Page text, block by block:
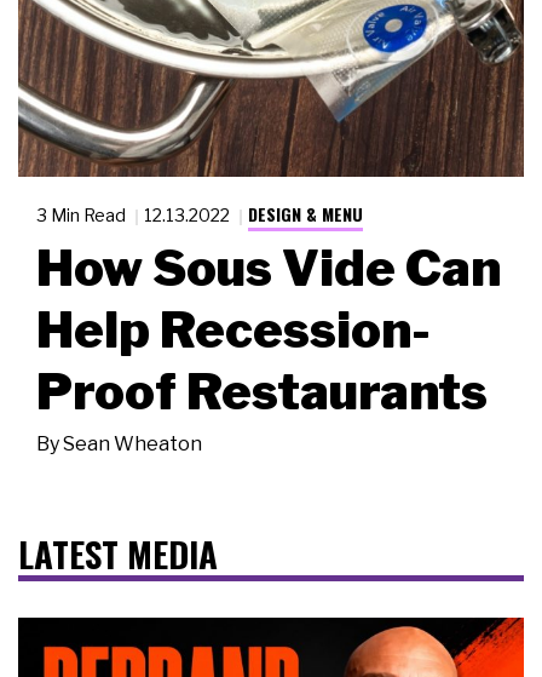
3 Min Read 12.13.2022 DESIGN & MENU
How Sous Vide Can
Help Recession-
Proof Restaurants
BySean Wheaton
LATEST MEDIA